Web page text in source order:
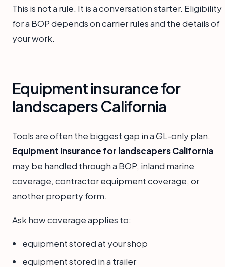
This is not a rule. It is a conversation starter. Eligibility
for a BOP depends on carrier rules and the details of
your work.
Equipment insurance for
landscapers California
Tools are often the biggest gap in a GL-only plan.
Equipment insurance for landscapers California
may be handled through a BOP, inland marine
coverage, contractor equipment coverage, or
another property form.
Ask how coverage applies to:
equipment stored at your shop
equipment stored in a trailer